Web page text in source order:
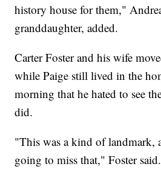
history house for them,"
granddaughter, added.
Carter Foster and his wife
while Paige still lived in the
morning that he hated to see
did.
"This was a kind of landmark,
going to miss that," Foster said.